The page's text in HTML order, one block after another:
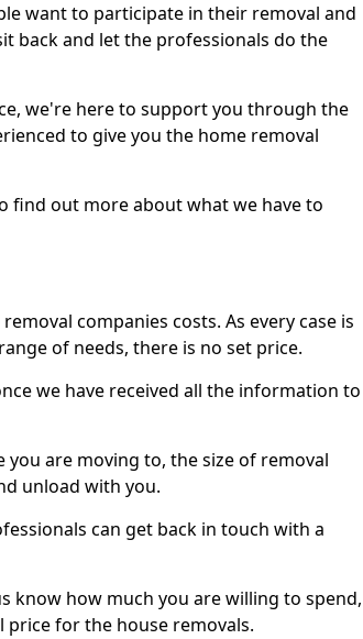
want to participate in their removal and
back and let the professionals do the
we're here to support you through the
to give you the home removal
find out more about what we have to
companies costs. As every case is
of needs, there is no set price.
we have received all the information to
you are moving to, the size of removal
unload with you.
can get back in touch with a
know how much you are willing to spend,
for the house removals.